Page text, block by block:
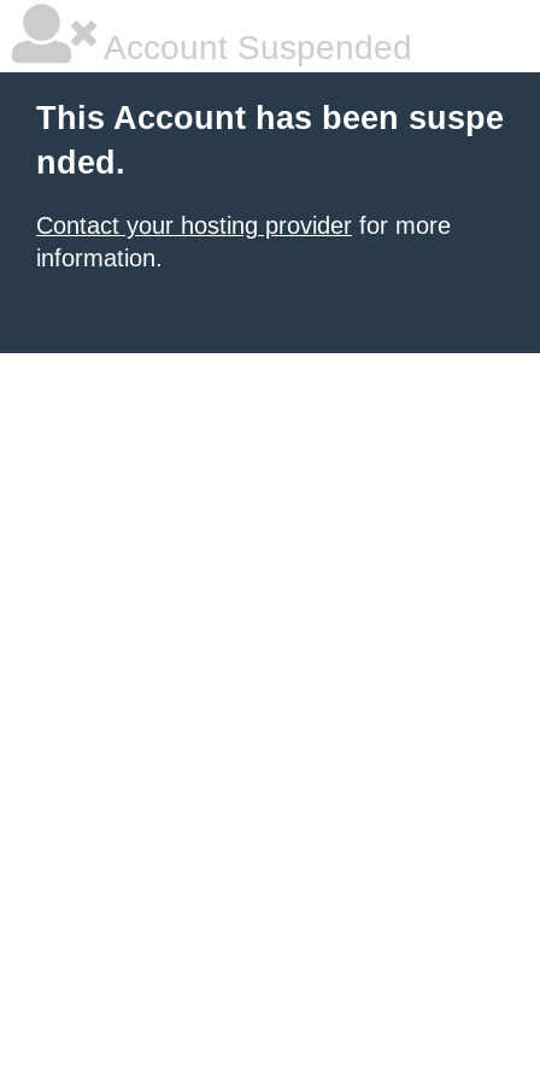
Account Suspended
This Account has been suspe
nded.
Contact your hosting provider for more
information.